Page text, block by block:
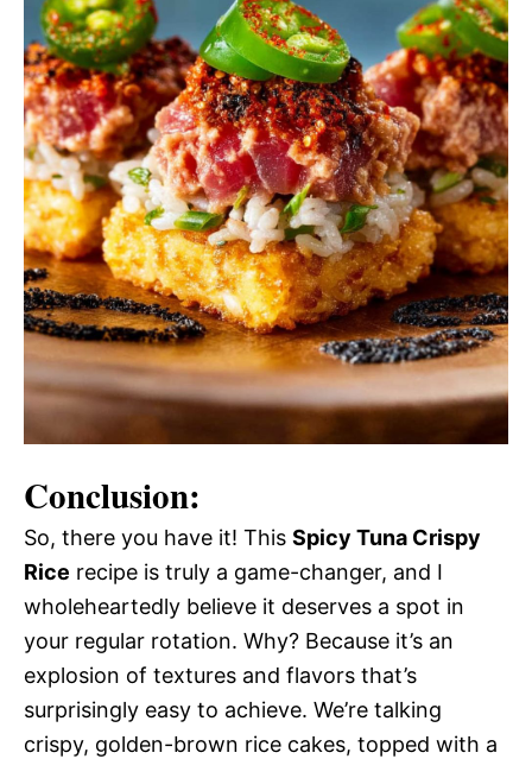
Conclusion:
So, there you have it! This Spicy Tuna Crispy
Rice recipe is truly a game-changer, and I
wholeheartedly believe it deserves a spot in
your regular rotation. Why? Because it’s an
explosion of textures and flavors that’s
surprisingly easy to achieve. We’re talking
crispy, golden-brown rice cakes, topped with a